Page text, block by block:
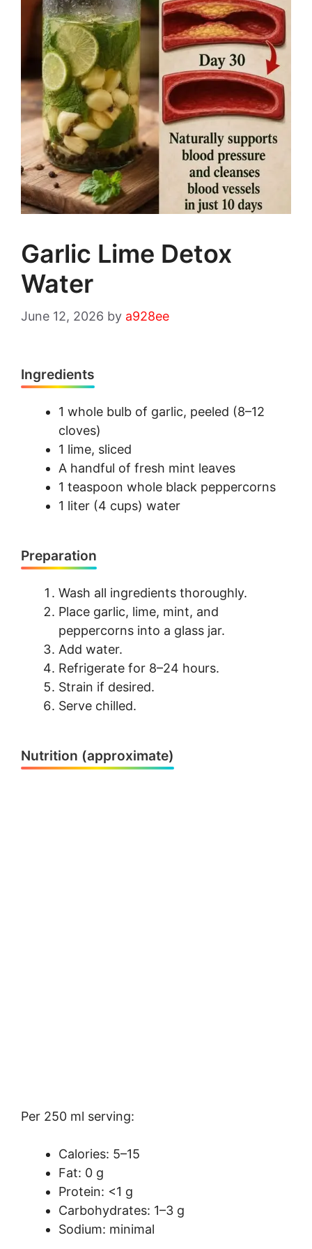
Garlic Lime Detox
Water
June 12, 2026 by a928ee
Ingredients
1 whole bulb of garlic, peeled (8–12
cloves)
1 lime, sliced
A handful of fresh mint leaves
1 teaspoon whole black peppercorns
1 liter (4 cups) water
Preparation
Wash all ingredients thoroughly.
Place garlic, lime, mint, and
peppercorns into a glass jar.
Add water.
Refrigerate for 8–24 hours.
Strain if desired.
Serve chilled.
Nutrition (approximate)
Per 250 ml serving:
Calories: 5–15
Fat: 0 g
Protein: <1 g
Carbohydrates: 1–3 g
Sodium: minimal